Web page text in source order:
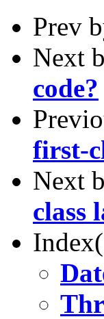
Prev
Next
code?
first-
Next
class